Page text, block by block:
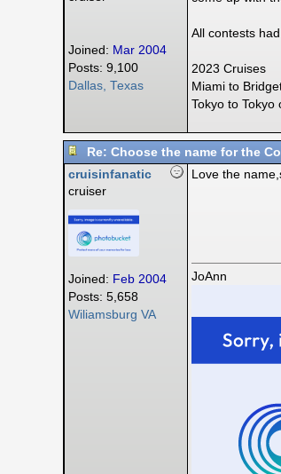
Joined: Mar 2004
Posts: 9,100
Dallas, Texas
All contests
2023 Cruises
Miami to
Tokyo to Tokyo
Re: Choose the name for the
cruisinfanatic
cruiser
Joined: Feb 2004
Posts: 5,658
Wiliamsburg VA
Love the
JoAnn